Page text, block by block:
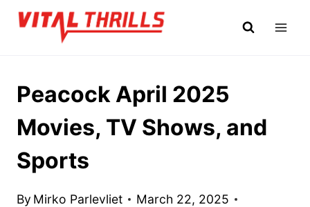
Skip
Peacock April 2025
Movies, TV Shows, and
Sports
By Mirko Parlevliet
March 22, 2025